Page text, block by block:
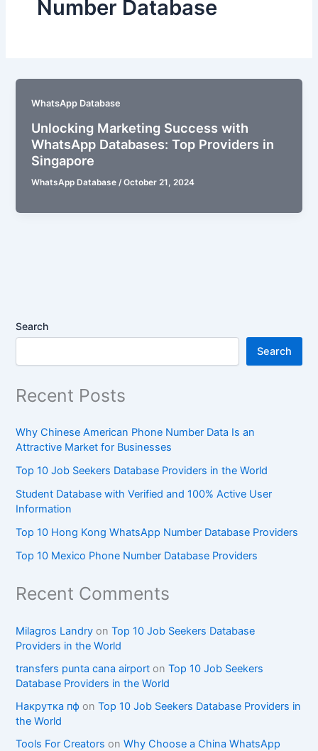
Number Database
WhatsApp Database
Unlocking Marketing Success with
WhatsApp Databases: Top Providers in
Singapore
WhatsApp Database/October 21, 2024
Search
Search
Recent Posts
Why Chinese American Phone Number Data Is an
Attractive Market for Businesses
Top 10 Job Seekers Database Providers in the World
Student Database with Verified and 100% Active User
Information
Top 10 Hong Kong WhatsApp Number Database Providers
Top 10 Mexico Phone Number Database Providers
Recent Comments
Milagros Landry onTop 10 Job Seekers Database
Providers in the World
transfers punta cana airport onTop 10 Job Seekers
Database Providers in the World
Накрутка пф onTop 10 Job Seekers Database Providers in
the World
Tools For Creators onWhy Choose a China WhatsApp